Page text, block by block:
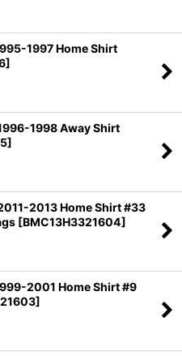
1997 Home Shirt
]
1998 Away Shirt
]
2013 Home Shirt #33
[BMC13H3321604]
2001 Home Shirt #9
]